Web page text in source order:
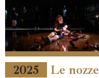
2025
Le nozze